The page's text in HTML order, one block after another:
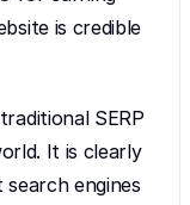
is credible
SERP
It is clearly
search engines